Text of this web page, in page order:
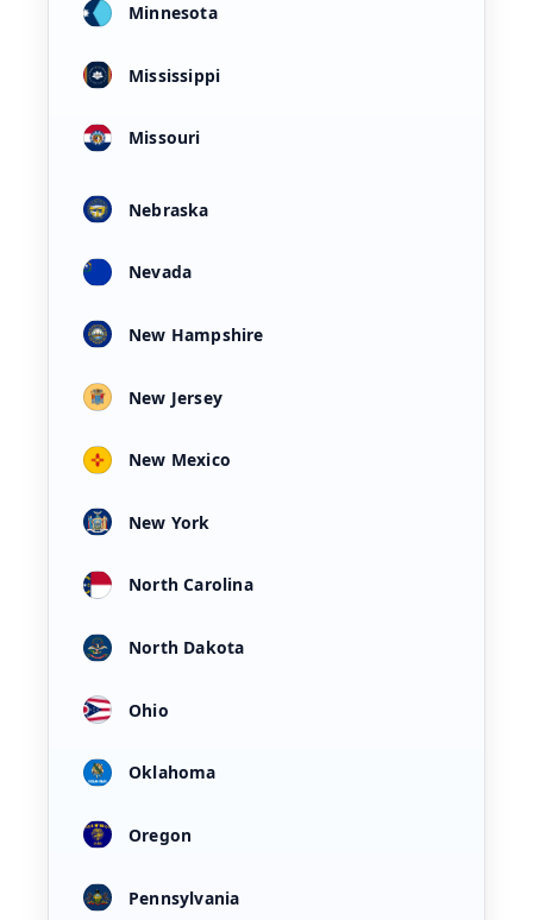
Minnesota
Mississippi
Missouri
Nebraska
Nevada
New Hampshire
New Jersey
New Mexico
New York
North Carolina
North Dakota
Ohio
Oklahoma
Oregon
Pennsylvania